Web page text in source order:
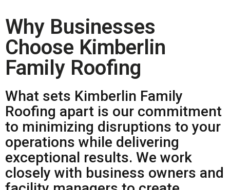
Why Businesses
Choose Kimberlin
Family Roofing
What sets Kimberlin Family
Roofing apart is our commitment
to minimizing disruptions to your
operations while delivering
exceptional results. We work
closely with business owners and